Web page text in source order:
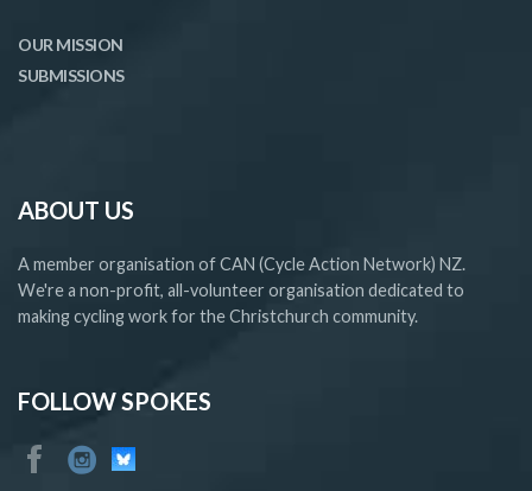
OUR MISSION
SUBMISSIONS
ABOUT US
A member organisation of CAN (Cycle Action Network) NZ.
We're a non-profit, all-volunteer organisation dedicated to
making cycling work for the Christchurch community.
FOLLOW SPOKES